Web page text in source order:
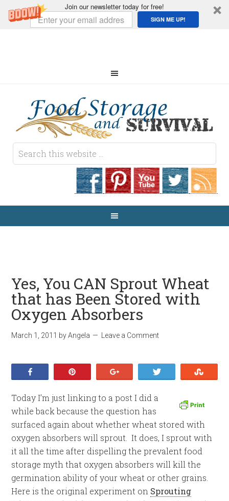
Join our newsletter today for free!
SIGN ME UP!
Yes, You CAN Sprout Wheat
that has Been Stored with
Oxygen Absorbers
March 1, 2011 byAngela Leave a Comment
Today I’m just linking to a post I did a
while back because the question has
surfaced again about whether wheat stored with
oxygen absorbers will sprout. It does, I sprout with
it all the time after dispelling the prevalent food
storage myth that oxygen absorbers will kill the
germination ability of your wheat or other grains.
Here is the original experiment on Sprouting